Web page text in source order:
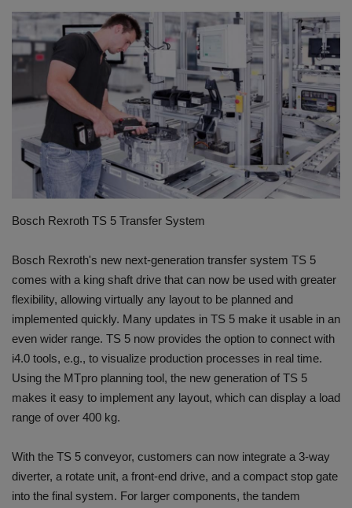
HYDRAULIC JOBS
CONTACT US
BLOGS
VIDEOS
EVENTS
EDUCATION
TOOLBOX
Bosch Rexroth TS 5 Transfer System
Bosch Rexroth's new next-generation transfer system TS 5
comes with a king shaft drive that can now be used with greater
flexibility, allowing virtually any layout to be planned and
implemented quickly. Many updates in TS 5 make it usable in an
even wider range. TS 5 now provides the option to connect with
i4.0 tools, e.g., to visualize production processes in real time.
Using the MTpro planning tool, the new generation of TS 5
makes it easy to implement any layout, which can display a load
range of over 400 kg.
With the TS 5 conveyor, customers can now integrate a 3-way
diverter, a rotate unit, a front-end drive, and a compact stop gate
into the final system. For larger components, the tandem